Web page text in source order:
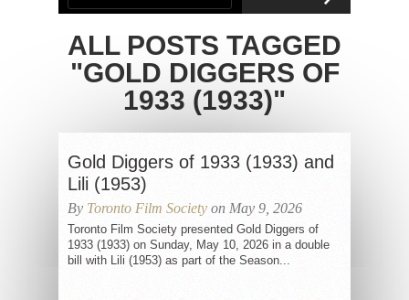
ALL POSTS TAGGED
"GOLD DIGGERS OF
1933 (1933)"
Gold Diggers of 1933 (1933) and
Lili (1953)
By Toronto Film Society on May 9, 2026
Toronto Film Society presented Gold Diggers of
1933 (1933) on Sunday, May 10, 2026 in a double
bill with Lili (1953) as part of the Season...